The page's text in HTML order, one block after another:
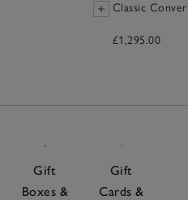
Classic
£1,295.00
Gift
Boxes &
Gift
Cards &